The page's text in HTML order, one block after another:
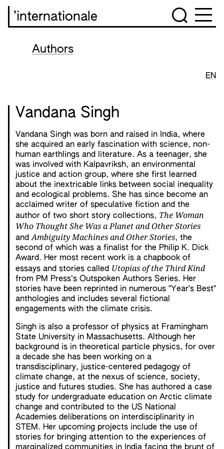
’internationale
Authors
EN
Vandana Singh
Vandana Singh was born and raised in India, where
she acquired an early fascination with science, non-
human earthlings and literature. As a teenager, she
was involved with Kalpavriksh, an environmental
justice and action group, where she first learned
about the inextricable links between social inequality
and ecological problems. She has since become an
acclaimed writer of speculative fiction and the
author of two short story collections, The Woman
Who Thought She Was a Planet and Other Stories
andAmbiguity Machines and Other Stories, the
second of which was a finalist for the Philip K. Dick
Award. Her most recent work is a chapbook of
essays and stories called Utopias of the Third Kind
from PM Press’s Outspoken Authors Series. Her
stories have been reprinted in numerous "Year's Best"
anthologies and includes several fictional
engagements with the climate crisis.
Singh is also a professor of physics at Framingham
State University in Massachusetts. Although her
background is in theoretical particle physics, for over
a decade she has been working on a
transdisciplinary, justice-centered pedagogy of
climate change, at the nexus of science, society,
justice and futures studies. She has authored a case
study for undergraduate education on Arctic climate
change and contributed to the US National
Academies deliberations on interdisciplinarity in
STEM. Her upcoming projects include the use of
stories for bringing attention to the experiences of